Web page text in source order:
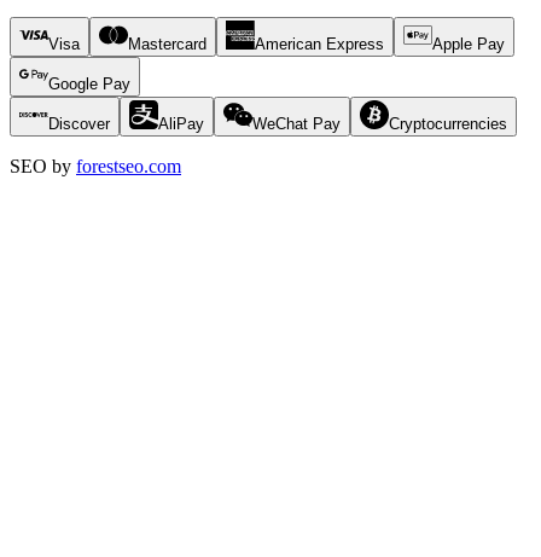
Visa Mastercard American Express Apple Pay
Google Pay
Discover AliPay WeChat Pay Cryptocurrencies
SEO by forestseo.com